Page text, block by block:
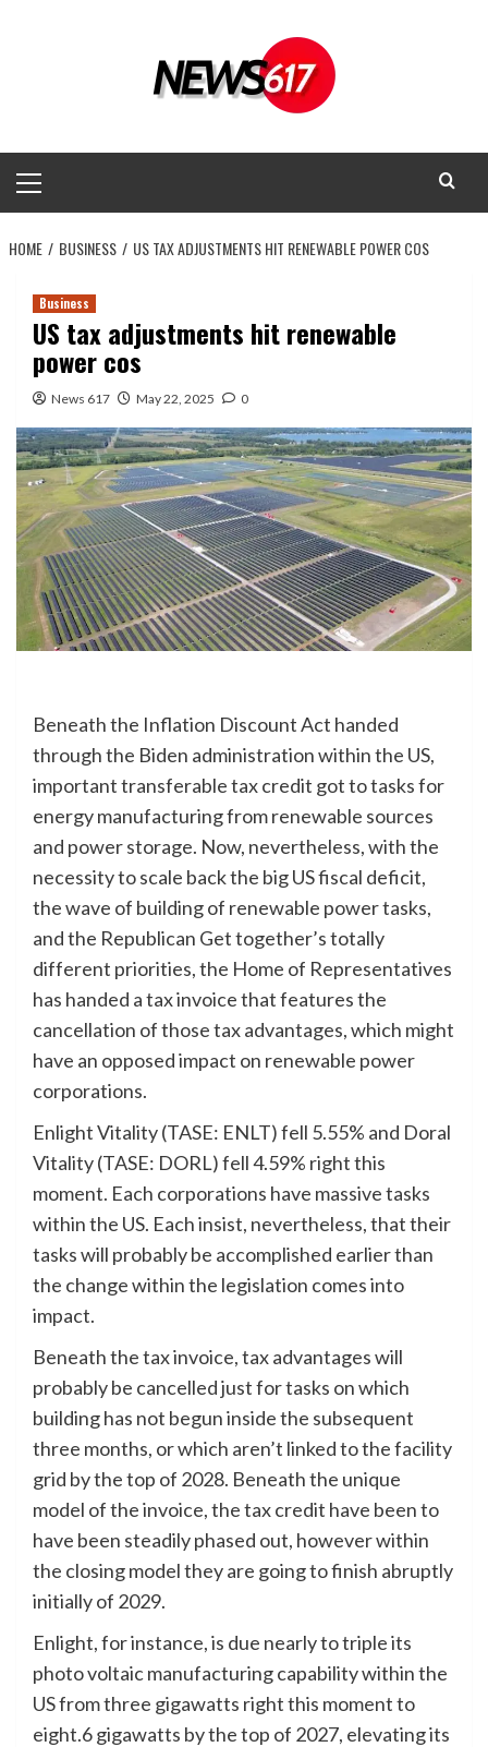
Menu
HOME BUSINESS US TAX ADJUSTMENTS HIT RENEWABLE POWER COS
Business
US tax adjustments hit renewable
power cos
News 617 May 22, 2025 0
Beneath the Inflation Discount Act handed
through the Biden administration within the US,
important transferable tax credit got to tasks for
energy manufacturing from renewable sources
and power storage. Now, nevertheless, with the
necessity to scale back the big US fiscal deficit,
the wave of building of renewable power tasks,
and the Republican Get together’s totally
different priorities, the Home of Representatives
has handed a tax invoice that features the
cancellation of those tax advantages, which might
have an opposed impact on renewable power
corporations.
Enlight Vitality (TASE: ENLT) fell 5.55% and Doral
Vitality (TASE: DORL) fell 4.59% right this
moment. Each corporations have massive tasks
within the US. Each insist, nevertheless, that their
tasks will probably be accomplished earlier than
the change within the legislation comes into
impact.
Beneath the tax invoice, tax advantages will
probably be cancelled just for tasks on which
building has not begun inside the subsequent
three months, or which aren’t linked to the facility
grid by the top of 2028. Beneath the unique
model of the invoice, the tax credit have been to
have been steadily phased out, however within
the closing model they are going to finish abruptly
initially of 2029.
Enlight, for instance, is due nearly to triple its
photo voltaic manufacturing capability within the
US from three gigawatts right this moment to
eight.6 gigawatts by the top of 2027, elevating its